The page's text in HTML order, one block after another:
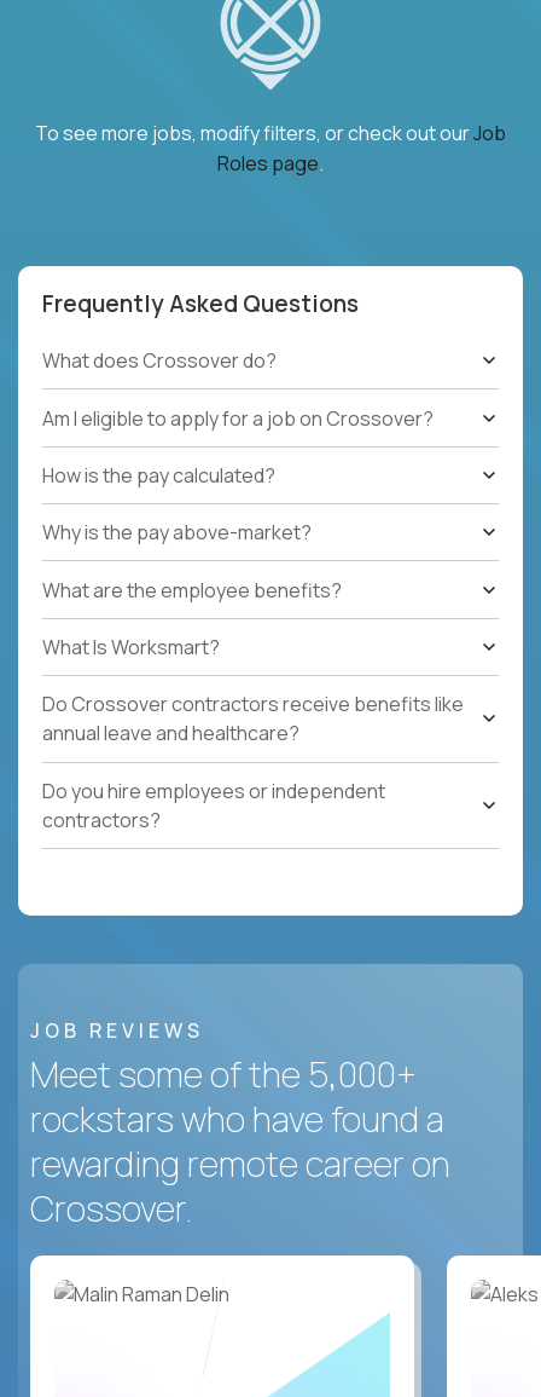
To see more jobs, modify filters, or check out ourJob
Roles page.
Frequently Asked Questions
What does Crossover do?
Am I eligible to apply for a job on Crossover?
How is the pay calculated?
Why is the pay above-market?
What are the employee benefits?
What Is Worksmart?
Do Crossover contractors receive benefits like
annual leave and healthcare?
Do you hire employees or independent
contractors?
JOB REVIEWS
Meet some of the 5,000+
rockstars who have found a
rewarding remote career on
Crossover.